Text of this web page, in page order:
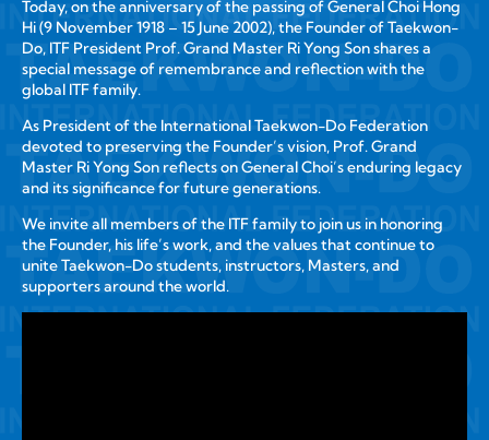
Today, on the anniversary of the passing of General Choi Hong
Hi (9 November 1918 – 15 June 2002), the Founder of Taekwon-
Do, ITF President Prof. Grand Master Ri Yong Son shares a
special message of remembrance and reflection with the
global ITF family.
As President of the International Taekwon-Do Federation
devoted to preserving the Founder’s vision, Prof. Grand
Master Ri Yong Son reflects on General Choi’s enduring legacy
and its significance for future generations.
We invite all members of the ITF family to join us in honoring
the Founder, his life’s work, and the values that continue to
unite Taekwon-Do students, instructors, Masters, and
supporters around the world.